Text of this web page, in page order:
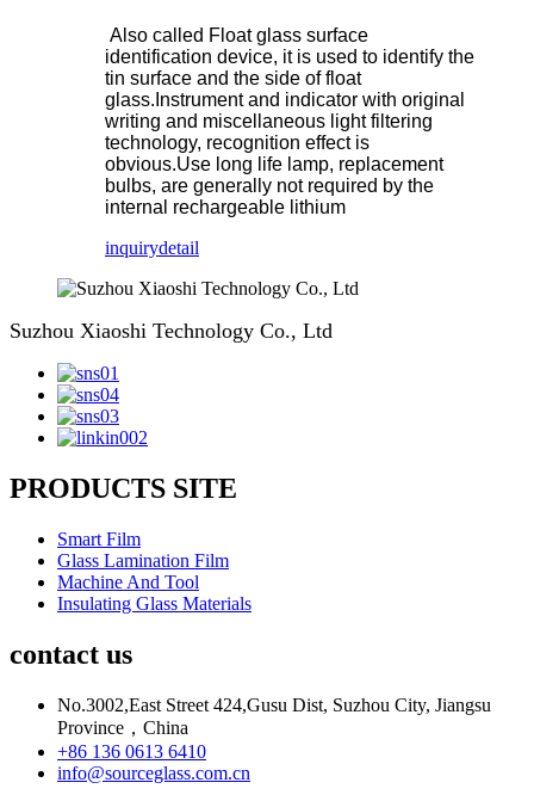
Also called Float glass surface
identification device, it is used to identify the
tin surface and the side of float
glass.Instrument and indicator with original
writing and miscellaneous light filtering
technology, recognition effect is
obvious.Use long life lamp, replacement
bulbs, are generally not required by the
internal rechargeable lithium
inquirydetail
Suzhou Xiaoshi Technology Co., Ltd
PRODUCTS SITE
Smart Film
Glass Lamination Film
Machine And Tool
Insulating Glass Materials
contact us
No.3002,East Street 424,Gusu Dist, Suzhou City, Jiangsu
Province，China
+86 136 0613 6410
info@sourceglass.com.cn